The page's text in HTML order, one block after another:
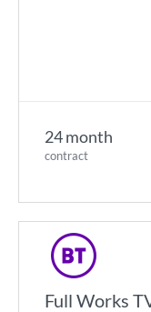
24 month
contract
Full Works